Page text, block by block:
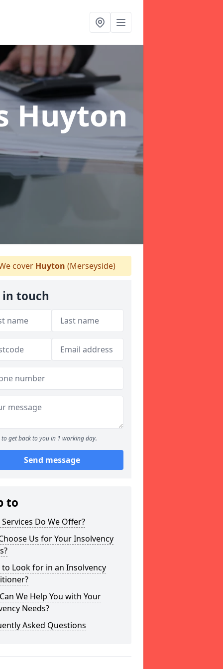
Huyton
cover Huyton (Merseyside)
in touch
to get back to you in 1 working day.
Send message
to
Do We Offer?
Us for Your Insolvency
to Look for in an Insolvency
We Help You with Your
Needs?
Asked Questions